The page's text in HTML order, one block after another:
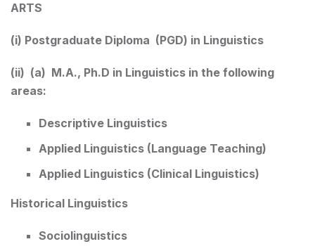
ARTS
(i) Postgraduate Diploma (PGD) in Linguistics
(ii) (a) M.A., Ph.D in Linguistics in the following
areas:
Descriptive Linguistics
Applied Linguistics (Language Teaching)
Applied Linguistics (Clinical Linguistics)
Historical Linguistics
Sociolinguistics